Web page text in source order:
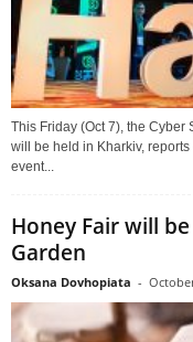
This Friday (Oct 7), the Cyber
will be held in Kharkiv,
event...
Honey Fair will
Garden
Oksana Dovhopiata -